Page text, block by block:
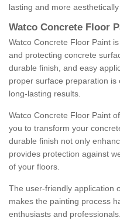
lasting and more
Watco Concrete Floor
Watco Concrete Floor Paint
and protecting concrete
durable finish, and easy
proper surface preparation
long-lasting results.
Watco Concrete Floor Paint
you to transform your
durable finish not only
provides protection against
of your floors.
The user-friendly application
makes the painting process
enthusiasts and